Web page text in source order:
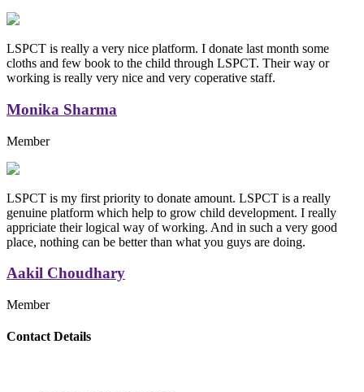
LSPCT is really a very nice platform. I donate last month some
cloths and few book to the child through LSPCT. Their way or
working is really very nice and very coperative staff.
Monika Sharma
Member
LSPCT is my first priority to donate amount. LSPCT is a really
genuine platform which help to grow child development. I really
appriciate their logical way of working. And in such a very good
place, nothing can be better than what you guys are doing.
Aakil Choudhary
Member
Replica Handbags
Contact Details